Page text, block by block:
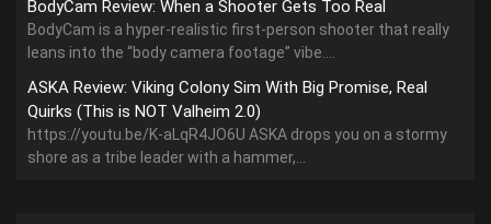
BodyCam Review: When a Shooter Gets Too Real
BodyCam is a hyper-realistic first-person shooter that really
leans into the “body camera footage” vibe....
ASKA Review: Viking Colony Sim With Big Promise, Real
Quirks (This is NOT Valheim 2.0)
https://youtu.be/K-aLqR4JO6U ASKA drops you on a stormy
shore as a tribe leader with a hammer,...